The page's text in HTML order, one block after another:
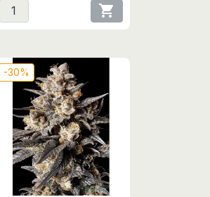

-30%